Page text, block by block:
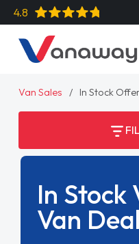
4.8
Van Sales In Stock
In Stock
Van